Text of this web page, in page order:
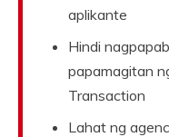
aplikante
Hindi
papamagitan
Transaction
Lahat ng